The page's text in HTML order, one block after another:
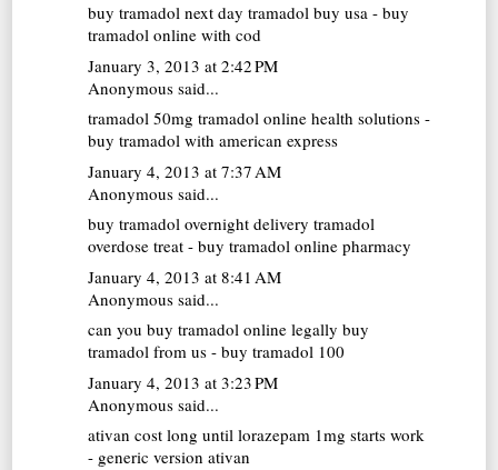
buy tramadol next day tramadol buy usa - buy
tramadol online with cod
January 3, 2013 at 2:42 PM
Anonymous said...
tramadol 50mg tramadol online health solutions -
buy tramadol with american express
January 4, 2013 at 7:37 AM
Anonymous said...
buy tramadol overnight delivery tramadol
overdose treat - buy tramadol online pharmacy
January 4, 2013 at 8:41 AM
Anonymous said...
can you buy tramadol online legally buy
tramadol from us - buy tramadol 100
January 4, 2013 at 3:23 PM
Anonymous said...
ativan cost long until lorazepam 1mg starts work
- generic version ativan